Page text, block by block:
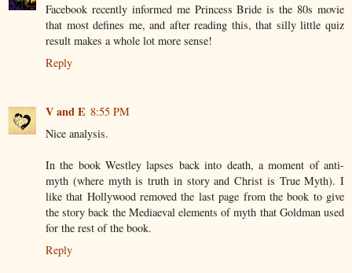
Facebook recently informed me Princess Bride is the 80s movie
that most defines me, and after reading this, that silly little quiz
result makes a whole lot more sense!
Reply
V and E 8:55 PM
Nice analysis.
In the book Westley lapses back into death, a moment of anti-
myth (where myth is truth in story and Christ is True Myth). I
like that Hollywood removed the last page from the book to give
the story back the Mediaeval elements of myth that Goldman used
for the rest of the book.
Reply